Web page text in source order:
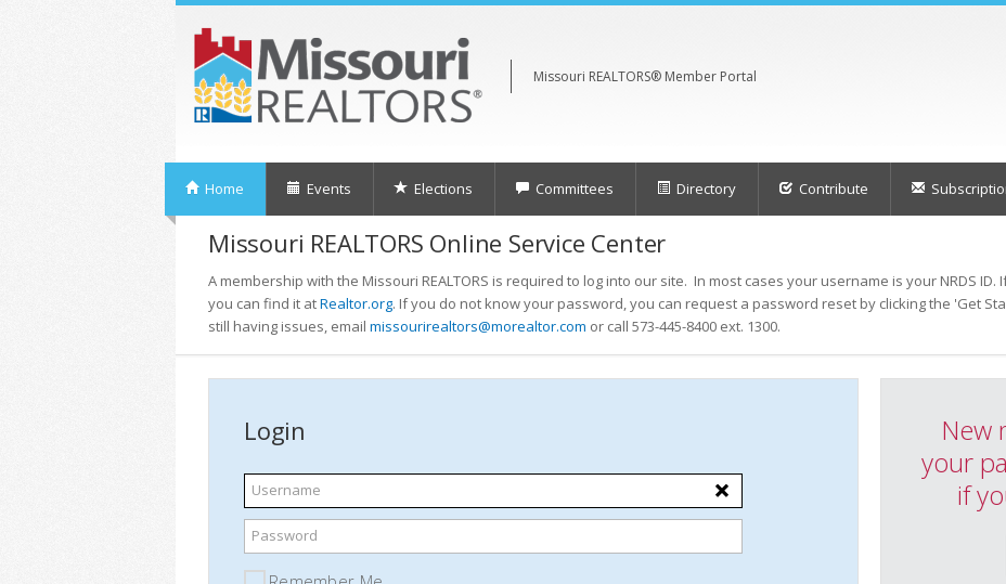
Missouri REALTORS® Member Portal
Home Events Elections Committees Directory Contribute
Missouri REALTORS Online Service Center
A membership with the Missouri REALTORS is required to log into our site. In most cases your username is your NRDS ID.
you can find it atRealtor.org. If you do not know your password, you can request a password reset by clicking the 'Get
still having issues, email missourirealtors@morealtor.com or call 573-445-8400 ext. 1300.
Login
Username
Password
New
your
if